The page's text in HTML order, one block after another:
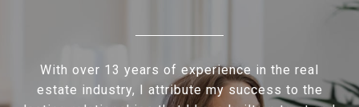
With over 13 years of experience in the real
estate industry, I attribute my success to the